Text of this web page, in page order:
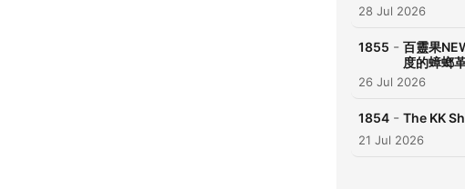
28 Jul 2026
1855 - 百靈果
度的蟑螂
26 Jul 2026
1854 - The KK
21 Jul 2026